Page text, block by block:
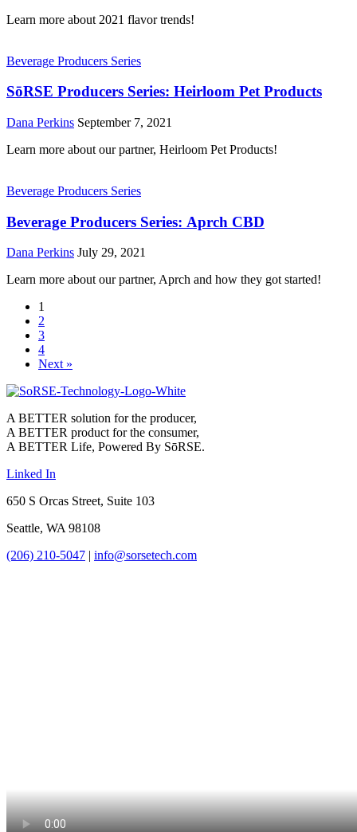
Learn more about 2021 flavor trends!
Beverage Producers Series
SōRSE Producers Series: Heirloom Pet Products
Dana Perkins September 7, 2021
Learn more about our partner, Heirloom Pet Products!
Beverage Producers Series
Beverage Producers Series: Aprch CBD
Dana Perkins July 29, 2021
Learn more about our partner, Aprch and how they got started!
1
2
3
4
Next »
A BETTER solution for the producer,
A BETTER product for the consumer,
A BETTER Life, Powered By SōRSE.
Linked In
650 S Orcas Street, Suite 103
Seattle, WA 98108
(206) 210-5047 | info@sorsetech.com